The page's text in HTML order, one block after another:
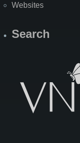
Websites
Search